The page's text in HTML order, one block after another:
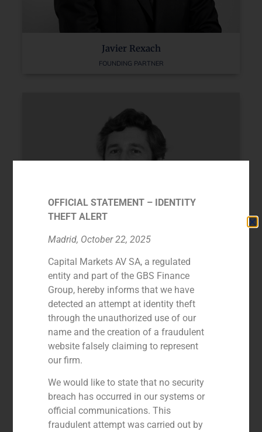
Javier Rexach
FOUNDING PARTNER
Íñigo Martín
FOUNDING PARTNER
OFFICIAL STATEMENT – IDENTITY
THEFT ALERT
Madrid, October 22, 2025
Capital Markets AV SA, a regulated
entity and part of the GBS Finance
Group, hereby informs that we have
detected an attempt at identity theft
through the unauthorized use of our
name and the creation of a fraudulent
website falsely claiming to represent
our firm.
We would like to state that no security
breach has occurred in our systems or
official communications. This
fraudulent attempt was carried out by